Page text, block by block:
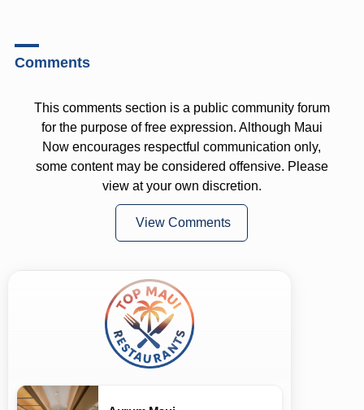
Comments
This comments section is a public community forum
for the purpose of free expression. Although Maui
Now encourages respectful communication only,
some content may be considered offensive. Please
view at your own discretion.
View Comments